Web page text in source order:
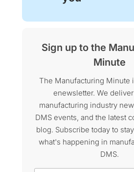
Sign up to the
Minute
The Manufacturing Minute
enewsletter. We
manufacturing industry
DMS events, and the latest
blog. Subscribe today to
what's happening in
DMS.